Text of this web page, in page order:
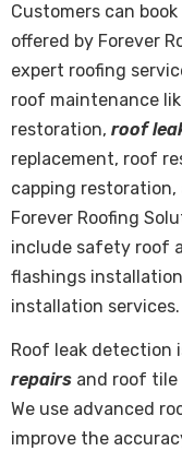
Customers can
offered by Forever
expert roofing
roof maintenance
restoration, roof
replacement, roof
capping
Forever Roofing
include safety roof
flashings
installation services.
Roof leak detection
repairs and roof tile
We use advanced
improve the